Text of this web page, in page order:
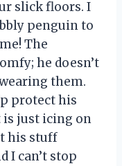
slick floors. I
penguin to
The
he doesn’t
them.
protect his
just icing on
his stuff
I can’t stop